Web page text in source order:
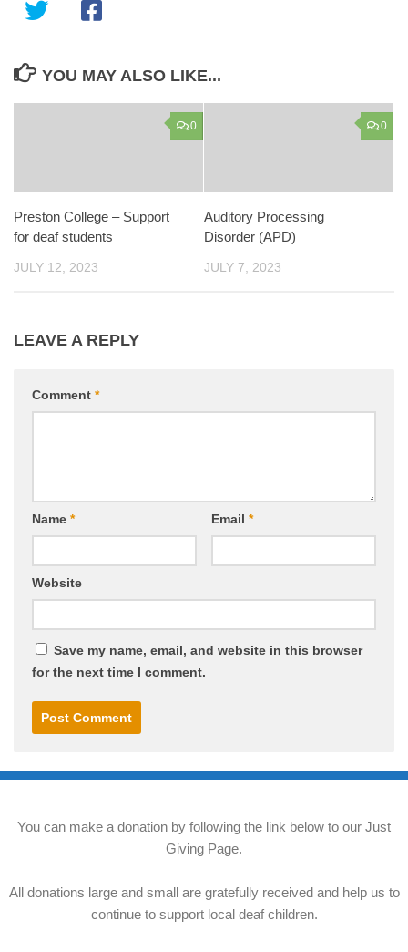
YOU MAY ALSO LIKE...
0
Preston College – Support
for deaf students
JULY 12, 2023
0
Auditory Processing
Disorder (APD)
JULY 7, 2023
LEAVE A REPLY
Comment *
Name * Email *
Website
Save my name, email, and website in this browser
for the next time I comment.
You can make a donation by following the link below to our Just
Giving Page.
All donations large and small are gratefully received and help us to
continue to support local deaf children.